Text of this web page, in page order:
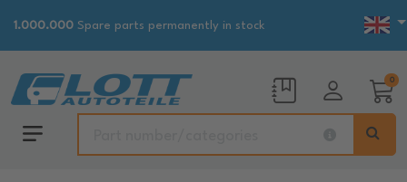
1.000.000 Spare parts permanently in stock
0